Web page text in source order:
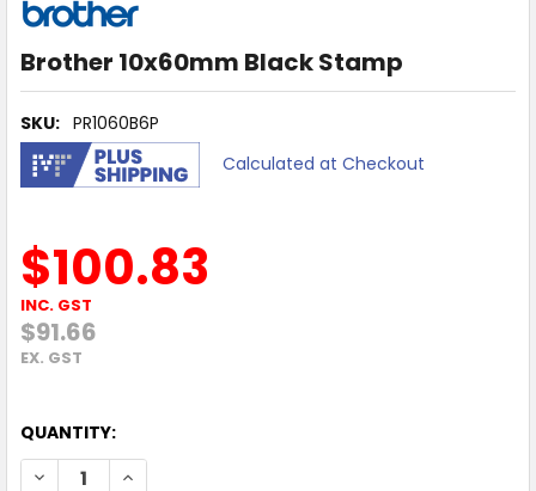
Brother 10x60mm Black Stamp
SKU: PR1060B6P
Calculated at Checkout
$100.83
INC. GST
$91.66
EX. GST
QUANTITY:
DECREASE QUANTITY OF BROTHER 10X60MM BLACK
INCREASE QUANTITY OF BROTHER 10X60MM